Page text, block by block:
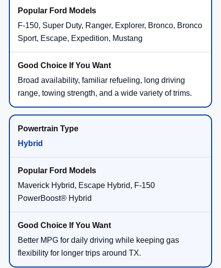
F-150, Super Duty, Ranger, Explorer, Bronco, Bronco
Sport, Escape, Expedition, Mustang
Broad availability, familiar refueling, long driving
range, towing strength, and a wide variety of trims.
Hybrid
Maverick Hybrid, Escape Hybrid, F-150
PowerBoost® Hybrid
Better MPG for daily driving while keeping gas
flexibility for longer trips around TX.